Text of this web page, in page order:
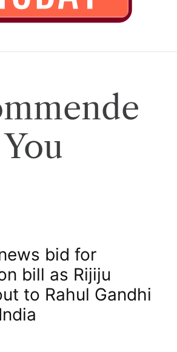
bid for
bill as Rijiju
to Rahul Gandhi​